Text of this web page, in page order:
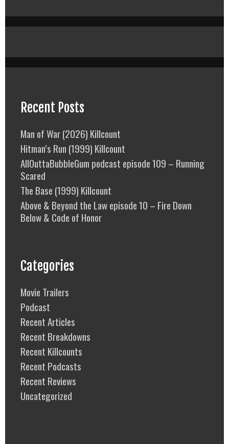
Recent Posts
Man of War (2026) Killcount
Hitman’s Run (1999) Killcount
AllOuttaBubbleGum podcast episode 109 – Running
Scared
The Base (1999) Killcount
Above & Beyond the Law episode 10 – Fire Down
Below & Code of Honor
Categories
Movie Trailers
Podcast
Recent Articles
Recent Breakdowns
Recent Killcounts
Recent Podcasts
Recent Reviews
Uncategorized